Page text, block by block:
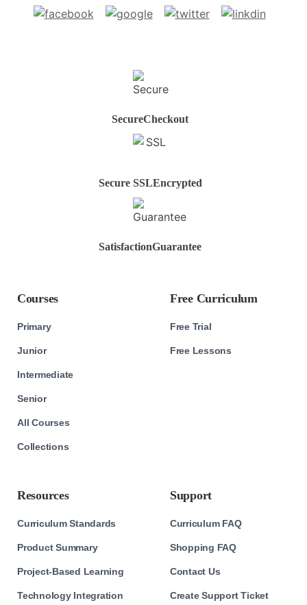
SecureCheckout
Secure SSLEncrypted
SatisfactionGuarantee
Courses
Primary
Junior
Intermediate
Senior
All Courses
Collections
Free Curriculum
Free Trial
Free Lessons
Resources
Curriculum Standards
Product Summary
Project-Based Learning
Technology Integration
Support
Curriculum FAQ
Shopping FAQ
Contact Us
Create Support Ticket